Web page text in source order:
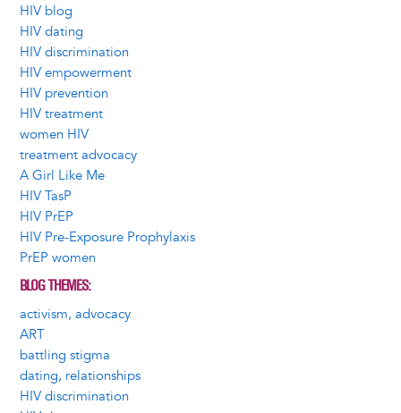
HIV blog
HIV dating
HIV discrimination
HIV empowerment
HIV prevention
HIV treatment
women HIV
treatment advocacy
A Girl Like Me
HIV TasP
HIV PrEP
HIV Pre-Exposure Prophylaxis
PrEP women
BLOG THEMES
activism, advocacy
ART
battling stigma
dating, relationships
HIV discrimination